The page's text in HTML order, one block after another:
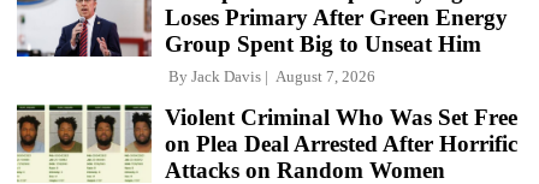
Loses Primary After Green Energy
Group Spent Big to Unseat Him
By Jack Davis August 7, 2026
Violent Criminal Who Was Set Free
on Plea Deal Arrested After Horrific
Attacks on Random Women